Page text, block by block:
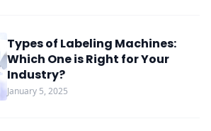
Types of Labeling Machines:
Which One is Right for Your
Industry?
January 5, 2025